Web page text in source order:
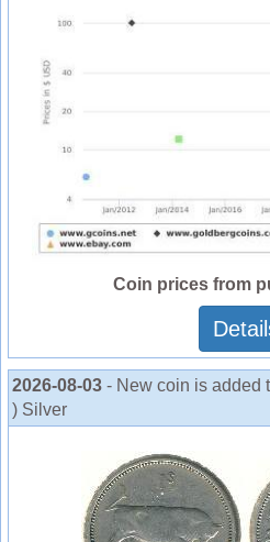
Coin prices from
2026-08-03 - New coin is added
) Silver